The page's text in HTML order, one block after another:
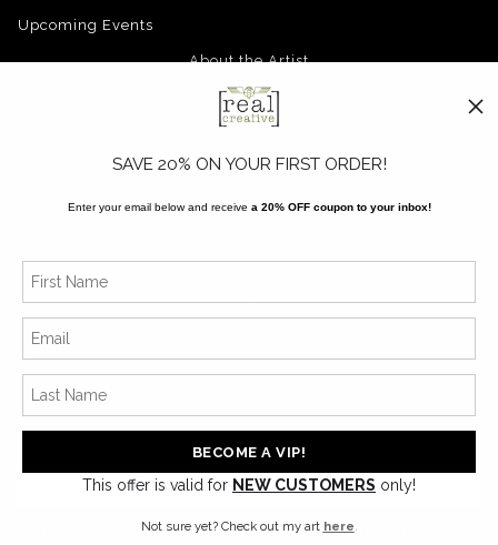
Upcoming Events
About the Artist
FAQ
Blog
SOCIALS
Instagram
News
SIGN UP
I’d like to receive exclusive discounts and the latest information
SAVE 20% ON YOUR FIRST ORDER!
Enter your email below and receive a 20% OFF coupon to your inbox!
This offer is valid for NEW CUSTOMERS only!
Not sure yet? Check out my art here.